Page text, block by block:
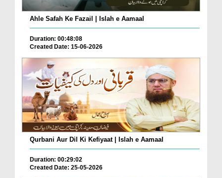
Ahle Safah Ke Fazail | Islah e Aamaal
Duration: 00:48:08
Created Date: 15-06-2026
Qurbani Aur Dil Ki Kefiyaat | Islah e Aamaal
Duration: 00:29:02
Created Date: 25-05-2026